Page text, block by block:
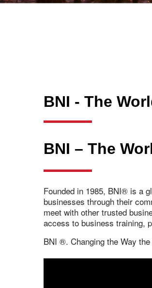
BNI - The
BNI – The
Founded in 1985, BNI® is a
businesses through their
meet with other trusted
access to business training,
BNI ®. Changing the Way